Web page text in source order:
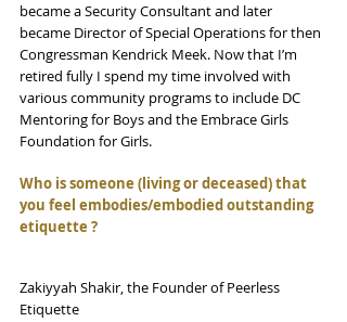
became a Security Consultant and later
became Director of Special Operations for then
Congressman Kendrick Meek. Now that I’m
retired fully I spend my time involved with
various community programs to include DC
Mentoring for Boys and the Embrace Girls
Foundation for Girls.
Who is someone (living or deceased) that
you feel embodies/embodied outstanding
etiquette ?
Zakiyyah Shakir, the Founder of Peerless
Etiquette